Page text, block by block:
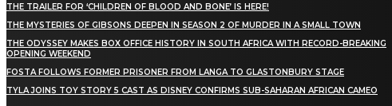
THE TRAILER FOR ‘CHILDREN OF BLOOD AND BONE’ IS HERE!
THE MYSTERIES OF GIBSONS DEEPEN IN SEASON 2 OF MURDER IN A SMALL TOWN
THE ODYSSEY MAKES BOX OFFICE HISTORY IN SOUTH AFRICA WITH RECORD-BREAKING
OPENING WEEKEND
FOSTA FOLLOWS FORMER PRISONER FROM LANGA TO GLASTONBURY STAGE
TYLA JOINS TOY STORY 5 CAST AS DISNEY CONFIRMS SUB-SAHARAN AFRICAN CAMEO